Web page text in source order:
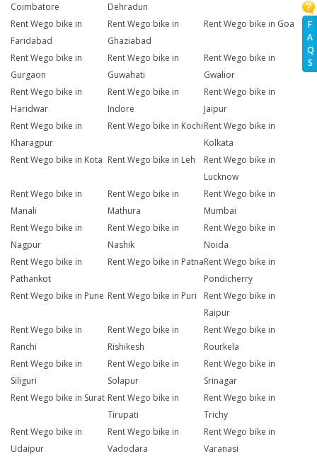
F
A
Q
S
Coimbatore
Dehradun
Rent Wego bike in
Faridabad
Rent Wego bike in
Ghaziabad
Rent Wego bike in Goa
Rent Wego bike in
Gurgaon
Rent Wego bike in
Guwahati
Rent Wego bike in
Gwalior
Rent Wego bike in
Haridwar
Rent Wego bike in
Indore
Rent Wego bike in
Jaipur
Rent Wego bike in
Kharagpur
Rent Wego bike in KochiRent Wego bike in
Kolkata
Rent Wego bike in Kota Rent Wego bike in Leh
Rent Wego bike in
Lucknow
Rent Wego bike in
Manali
Rent Wego bike in
Mathura
Rent Wego bike in
Mumbai
Rent Wego bike in
Nagpur
Rent Wego bike in
Nashik
Rent Wego bike in
Noida
Rent Wego bike in
Pathankot
Rent Wego bike in PatnaRent Wego bike in
Pondicherry
Rent Wego bike in Pune Rent Wego bike in Puri
Rent Wego bike in
Raipur
Rent Wego bike in
Ranchi
Rent Wego bike in
Rishikesh
Rent Wego bike in
Rourkela
Rent Wego bike in
Siliguri
Rent Wego bike in
Solapur
Rent Wego bike in
Srinagar
Rent Wego bike in Surat Rent Wego bike in
Tirupati
Rent Wego bike in
Trichy
Rent Wego bike in
Udaipur
Rent Wego bike in
Vadodara
Rent Wego bike in
Varanasi